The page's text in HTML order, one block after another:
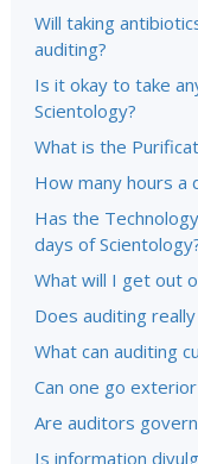
Will taking
auditing?
Is it okay to take
Scientology?
What is the
How many hours a
Has the
days of
What will I get out
Does auditing
What can auditing
Can one go
Are auditors
Is information